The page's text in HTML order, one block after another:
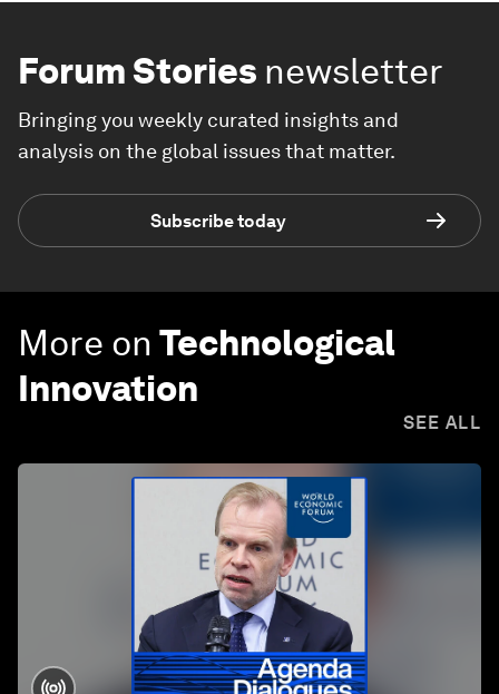
Forum Stories newsletter
Bringing you weekly curated insights and
analysis on the global issues that matter.
Subscribe today
More on Technological
Innovation
SEE ALL